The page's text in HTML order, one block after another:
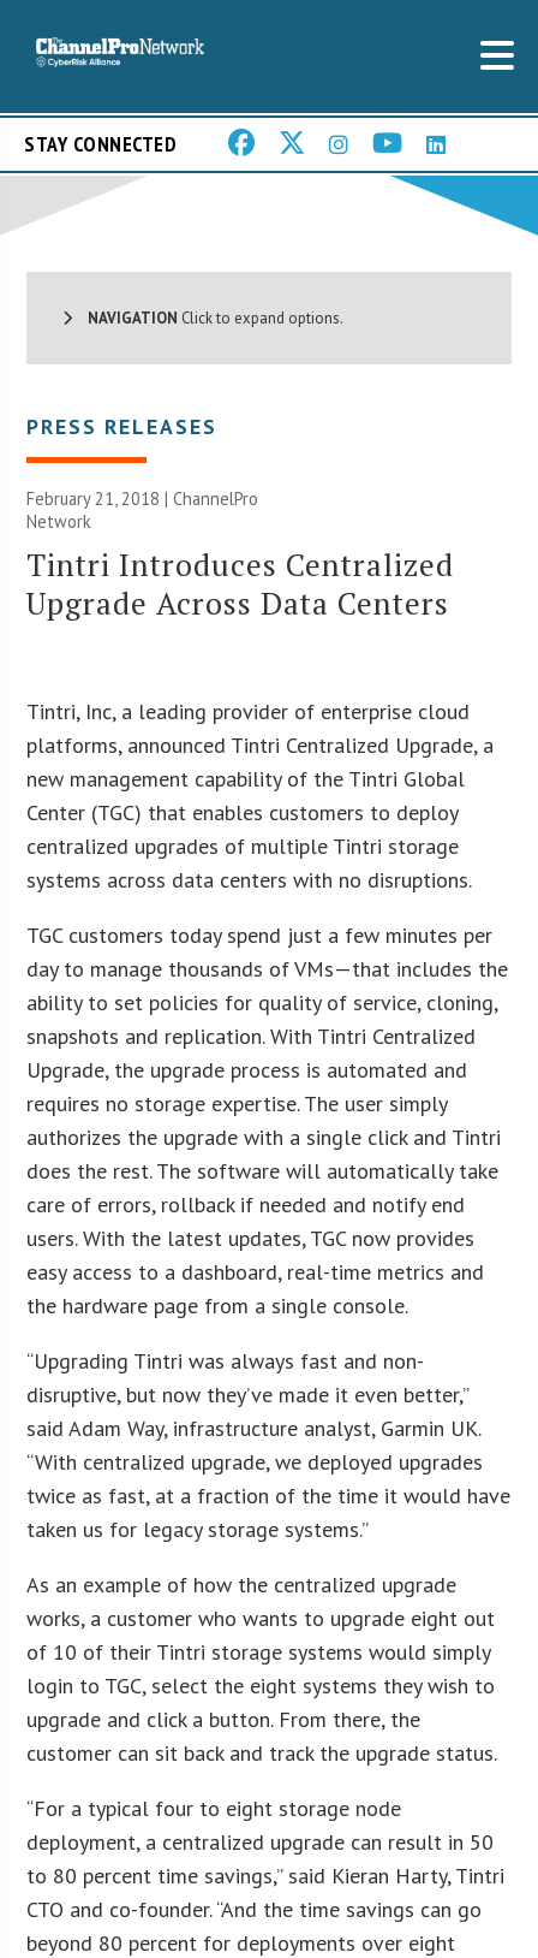
STAY CONNECTED
NAVIGATION Click to expand options.
PRESS RELEASES
February 21, 2018 |ChannelPro
Network
Tintri Introduces Centralized
Upgrade Across Data Centers
Tintri, Inc, a leading provider of enterprise cloud
platforms, announced Tintri Centralized Upgrade, a
new management capability of the Tintri Global
Center (TGC) that enables customers to deploy
centralized upgrades of multiple Tintri storage
systems across data centers with no disruptions.
TGC customers today spend just a few minutes per
day to manage thousands of VMs—that includes the
ability to set policies for quality of service, cloning,
snapshots and replication. With Tintri Centralized
Upgrade, the upgrade process is automated and
requires no storage expertise. The user simply
authorizes the upgrade with a single click and Tintri
does the rest. The software will automatically take
care of errors, rollback if needed and notify end
users. With the latest updates, TGC now provides
easy access to a dashboard, real-time metrics and
the hardware page from a single console.
“Upgrading Tintri was always fast and non-
disruptive, but now they’ve made it even better,”
said Adam Way, infrastructure analyst, Garmin UK.
“With centralized upgrade, we deployed upgrades
twice as fast, at a fraction of the time it would have
taken us for legacy storage systems.”
As an example of how the centralized upgrade
works, a customer who wants to upgrade eight out
of 10 of their Tintri storage systems would simply
login to TGC, select the eight systems they wish to
upgrade and click a button. From there, the
customer can sit back and track the upgrade status.
“For a typical four to eight storage node
deployment, a centralized upgrade can result in 50
to 80 percent time savings,” said Kieran Harty, Tintri
CTO and co-founder. “And the time savings can go
beyond 80 percent for deployments over eight